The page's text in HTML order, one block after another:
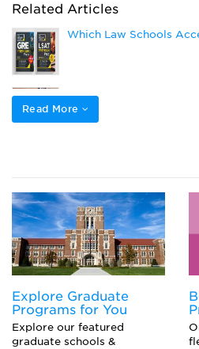
Related Articles
Which Law Schools
How Many Times Can
How to Create an LSAT
Read More
Explore Graduate
Programs for You
Explore our featured
graduate schools &